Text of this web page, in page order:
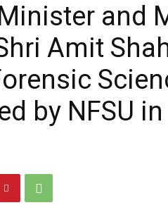
and
Amit
by NFSU